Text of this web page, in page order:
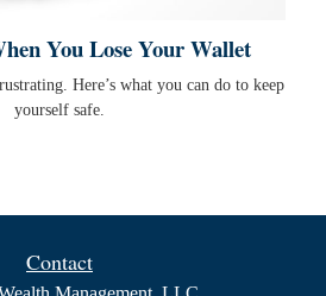
You Lose Your Wallet
Here’s what you can do to keep
yourself safe.
Contact